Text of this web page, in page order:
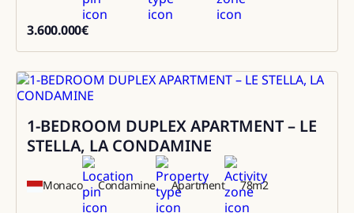
3.600.000€
Sale
1-BEDROOM DUPLEX APARTMENT – LE
STELLA, LA CONDAMINE
Monaco Condamine Apartment 78m2